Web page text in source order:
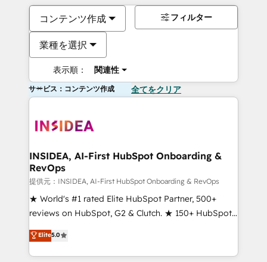
コンテンツ作成
業種を選択
表示順： 関連性
フィルター
サービス：コンテンツ作成 全てをクリア
INSIDEA, AI-First HubSpot Onboarding &
RevOps
提供元：INSIDEA, AI-First HubSpot Onboarding & RevOps
★ World's #1 rated Elite HubSpot Partner, 500+
reviews on HubSpot, G2 & Clutch. ★ 150+ HubSpot
Certified Experts & Trainers across the team ★
1,500+ implementations across five continents ★ AI-
First, RevOps-led, Onboarding obsessed ★
Elite5.0